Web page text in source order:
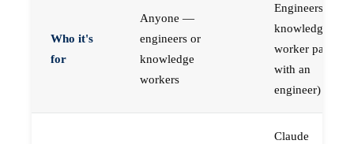
Who it's
for
Anyone —
engineers or
knowledge
workers
Engineers (or a
knowledge
worker paired
with an
engineer)
Claude